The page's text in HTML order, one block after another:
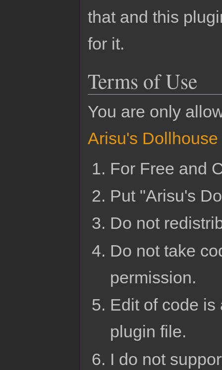
that and this
for it.
Terms of Use
You are only
Arisu's Dollhouse
For Free and
Put "Arisu's
Do not
Do not take
permission.
Edit of code
plugin file.
I do not